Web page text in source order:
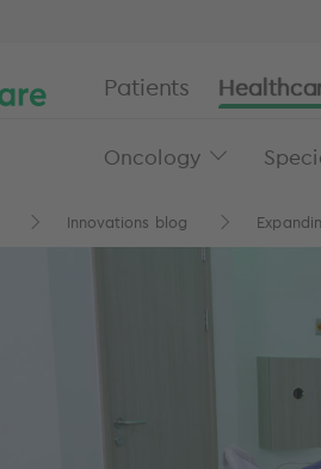
Patients
Oncology
Innovations blog